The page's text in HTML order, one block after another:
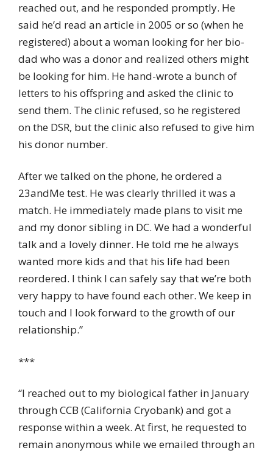
reached out, and he responded promptly. He
said he’d read an article in 2005 or so (when he
registered) about a woman looking for her bio-
dad who was a donor and realized others might
be looking for him. He hand-wrote a bunch of
letters to his offspring and asked the clinic to
send them. The clinic refused, so he registered
on the DSR, but the clinic also refused to give him
his donor number.
After we talked on the phone, he ordered a
23andMe test. He was clearly thrilled it was a
match. He immediately made plans to visit me
and my donor sibling in DC. We had a wonderful
talk and a lovely dinner. He told me he always
wanted more kids and that his life had been
reordered. I think I can safely say that we’re both
very happy to have found each other. We keep in
touch and I look forward to the growth of our
relationship.”
***
“I reached out to my biological father in January
through CCB (California Cryobank) and got a
response within a week. At first, he requested to
remain anonymous while we emailed through an